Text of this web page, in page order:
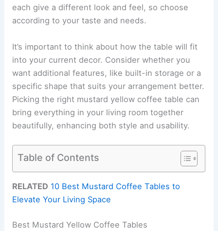
each give a different look and feel, so choose
according to your taste and needs.
It’s important to think about how the table will fit
into your current decor. Consider whether you
want additional features, like built-in storage or a
specific shape that suits your arrangement better.
Picking the right mustard yellow coffee table can
bring everything in your living room together
beautifully, enhancing both style and usability.
Table of Contents
RELATED 10 Best Mustard Coffee Tables to
Elevate Your Living Space
Best Mustard Yellow Coffee Tables